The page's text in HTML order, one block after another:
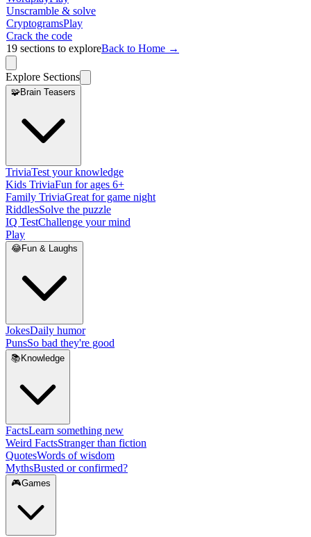
Unscramble & solve
CryptogramsPlay
Crack the code
19 sections to exploreBack to Home →
Explore Sections
🧩Brain Teasers
TriviaTest your knowledge
Kids TriviaFun for ages 6+
Family TriviaGreat for game night
RiddlesSolve the puzzle
IQ TestChallenge your mind
Play
😂Fun & Laughs
JokesDaily humor
PunsSo bad they're good
📚 Knowledge
FactsLearn something new
Weird FactsStranger than fiction
QuotesWords of wisdom
MythsBusted or confirmed?
🎮Games